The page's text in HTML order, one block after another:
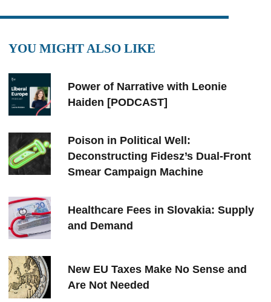
YOU MIGHT ALSO LIKE
Power of Narrative with Leonie
Haiden [PODCAST]
Poison in Political Well:
Deconstructing Fidesz’s Dual-Front
Smear Campaign Machine
Healthcare Fees in Slovakia: Supply
and Demand
New EU Taxes Make No Sense and
Are Not Needed